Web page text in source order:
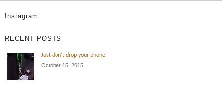
Instagram
RECENT POSTS
Just don’t drop your phone
October 15, 2015